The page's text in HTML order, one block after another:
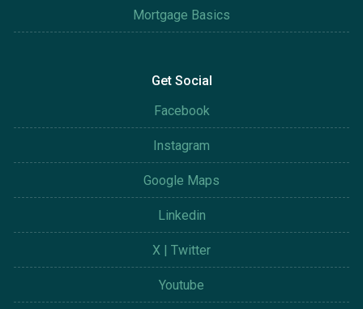
Mortgage Basics
Get Social
Facebook
Instagram
Google Maps
Linkedin
X | Twitter
Youtube